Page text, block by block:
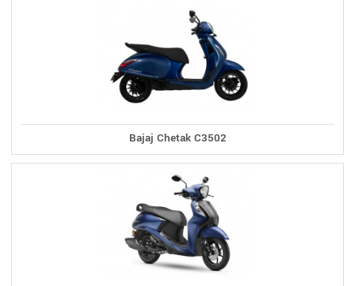
Bajaj Chetak C3502